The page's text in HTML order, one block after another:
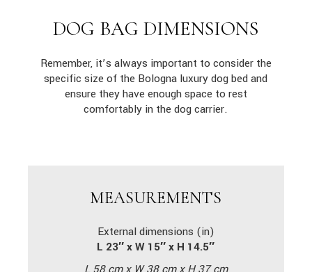
DOG BAG DIMENSIONS
Remember, it’s always important to consider the
specific size of the Bologna luxury dog bed and
ensure they have enough space to rest
comfortably in the dog carrier.
MEASUREMENTS
External dimensions (in)
L 23″ x W 15″ x H 14.5″